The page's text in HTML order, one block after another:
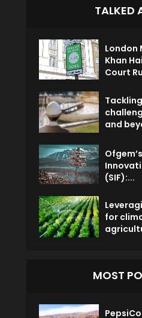
TALKED
London
Khan
Court
and
(SIF):...
for
MOST